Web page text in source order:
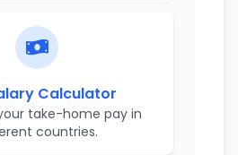
Calculator
take-home pay in
countries.